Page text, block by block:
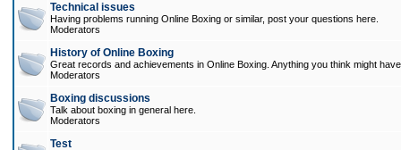
Technical issues
Having problems running Online Boxing or similar, post your questions here.
Moderators
History of Online Boxing
Great records and achievements in Online Boxing. Anything you think might
Moderators
Boxing discussions
Talk about boxing in general here.
Moderators
Test